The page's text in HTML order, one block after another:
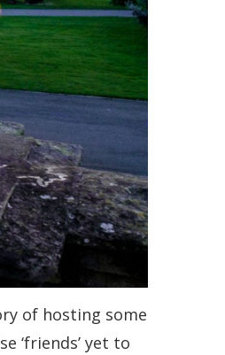
of hosting some
‘friends’ yet to